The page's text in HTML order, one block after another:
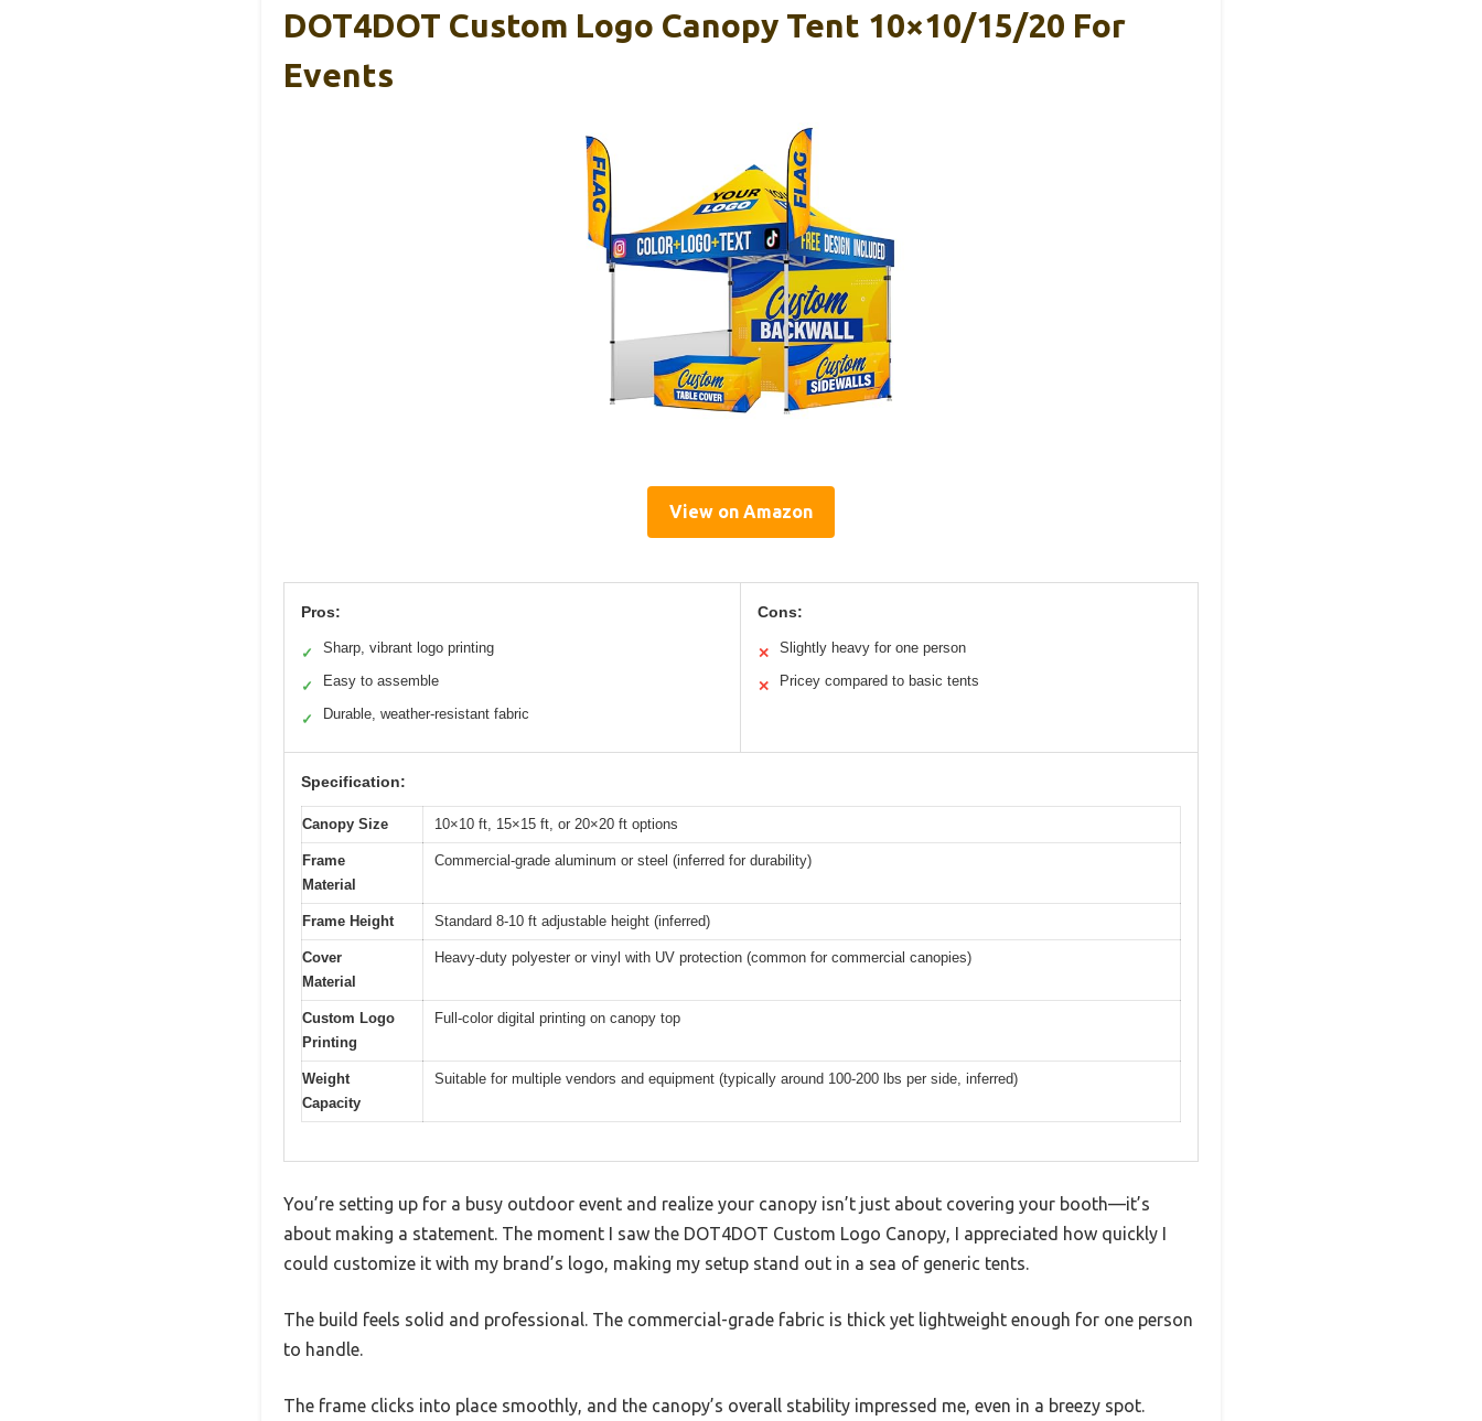
DOT4DOT Custom Logo Canopy Tent 10×10/15/20 For
Events
View on Amazon
Pros:
✓ Sharp, vibrant logo printing
✓ Easy to assemble
✓ Durable, weather-resistant fabric
Cons:
✕ Slightly heavy for one person
✕ Pricey compared to basic tents
Specification:
Canopy Size 10×10 ft, 15×15 ft, or 20×20 ft options
Frame
Material
Commercial-grade aluminum or steel (inferred for durability)
Frame Height Standard 8-10 ft adjustable height (inferred)
Cover
Material
Heavy-duty polyester or vinyl with UV protection (common for commercial canopies)
Custom Logo
Printing
Full-color digital printing on canopy top
Weight
Capacity
Suitable for multiple vendors and equipment (typically around 100-200 lbs per side, inferred)
You’re setting up for a busy outdoor event and realize your canopy isn’t just about covering your booth—it’s
about making a statement. The moment I saw the DOT4DOT Custom Logo Canopy, I appreciated how quickly I
could customize it with my brand’s logo, making my setup stand out in a sea of generic tents.
The build feels solid and professional. The commercial-grade fabric is thick yet lightweight enough for one person
to handle.
The frame clicks into place smoothly, and the canopy’s overall stability impressed me, even in a breezy spot.